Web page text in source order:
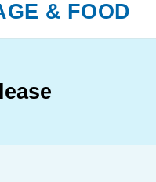
& FOOD